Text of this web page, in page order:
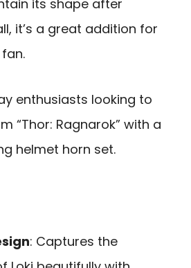
its shape after
it’s a great addition for
enthusiasts looking to
“Thor: Ragnarok” with a
helmet horn set.
: Captures the